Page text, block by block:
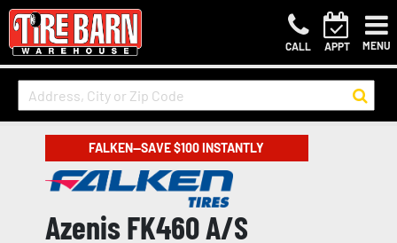
CALL APPT MENU
FALKEN—SAVE $100 INSTANTLY
Azenis FK460 A/S